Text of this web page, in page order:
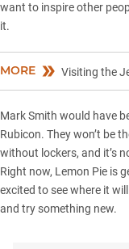
want to inspire other
it.
MORE Visiting the
Mark Smith would have
Rubicon. They won’t be
without lockers, and it’s
Right now, Lemon Pie is
excited to see where it
and try something new.